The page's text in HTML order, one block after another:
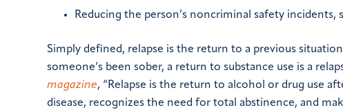
Reducing the person’s noncriminal safety incidents,
Simply defined, relapse is the return to a previous
someone’s been sober, a return to substance use is a
magazine, “Relapse is the return to alcohol or drug use
disease, recognizes the need for total abstinence, and